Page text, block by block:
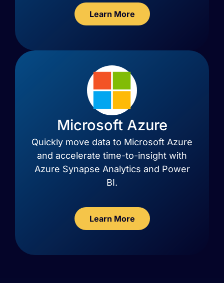
Learn More
Microsoft Azure
Quickly move data to Microsoft Azure
and accelerate time-to-insight with
Azure Synapse Analytics and Power
BI.
Learn More